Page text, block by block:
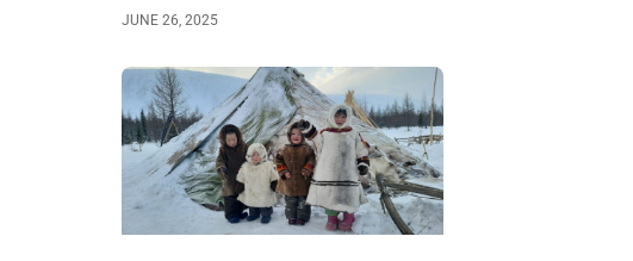
JUNE 26, 2025